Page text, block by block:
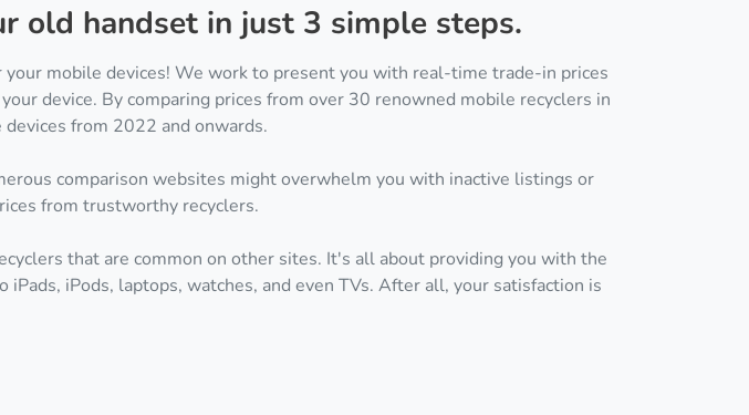
old handset in just 3 simple steps.
mobile devices! We work to present you with real-time trade-in prices
device. By comparing prices from over 30 renowned mobile recyclers in
from 2022 and onwards.
comparison websites might overwhelm you with inactive listings or
from trustworthy recyclers.
that are common on other sites. It's all about providing you with the
iPods, laptops, watches, and even TVs. After all, your satisfaction is